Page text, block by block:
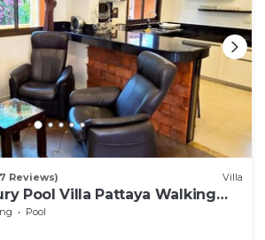
Reviews) Villa
Pool Villa Pattaya Walking
Pool